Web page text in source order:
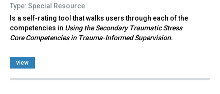
Type: Special Resource
Is a self-rating tool that walks users through each of the
competencies in Using the Secondary Traumatic Stress
Core Competencies in Trauma-Informed Supervision.
view